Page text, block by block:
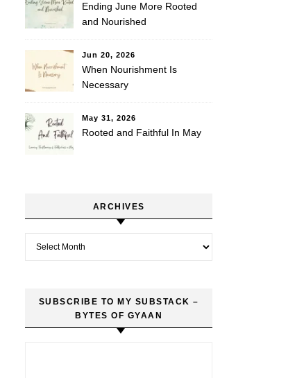
Ending June More Rooted
and Nourished
Jun 20, 2026
When Nourishment Is
Necessary
May 31, 2026
Rooted and Faithful In May
ARCHIVES
SUBSCRIBE TO MY SUBSTACK –
BYTES OF GYAAN